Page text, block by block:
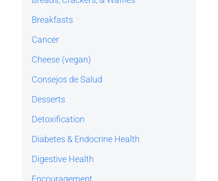
Breakfasts
Cancer
Cheese (vegan)
Consejos de Salud
Desserts
Detoxification
Diabetes & Endocrine Health
Digestive Health